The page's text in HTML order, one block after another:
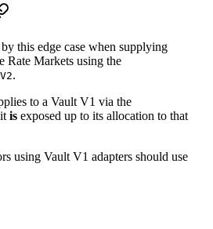
this edge case when supplying
Rate Markets using the
.
to a Vault V1 via the
is exposed up to its allocation to that
using Vault V1 adapters should use